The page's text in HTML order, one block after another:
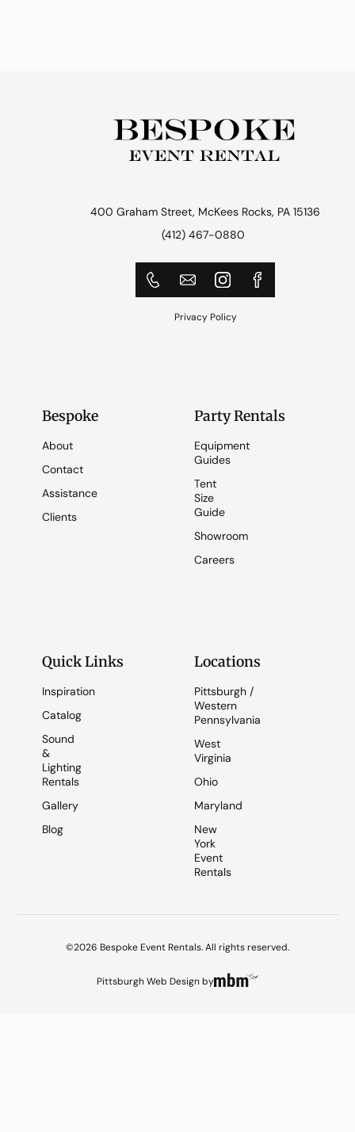
400 Graham Street, McKees Rocks, PA 15136
(412) 467-0880
Privacy Policy
Bespoke
About
Contact
Assistance
Clients
Party Rentals
Equipment
Guides
Tent
Size
Guide
Showroom
Careers
Quick Links
Inspiration
Catalog
Sound
&
Lighting
Rentals
Gallery
Blog
Locations
Pittsburgh /
Western
Pennsylvania
West
Virginia
Ohio
Maryland
New
York
Event
Rentals
©2026 Bespoke Event Rentals. All rights reserved.
Pittsburgh Web Designby